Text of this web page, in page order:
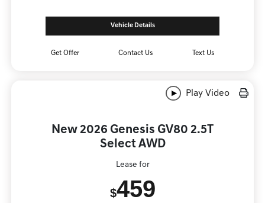
Vehicle Details
Get Offer Contact Us Text Us
Play Video
New 2026 Genesis GV80 2.5T
Select AWD
Lease for
$459